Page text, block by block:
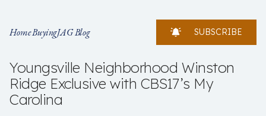
Home BuyingJAG Blog SUBSCRIBE
Youngsville Neighborhood Winston
Ridge Exclusive with CBS17’s My
Carolina